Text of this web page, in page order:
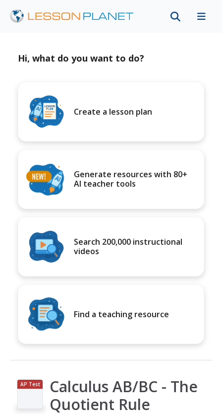
Hi, what do you want to do?
Create a lesson plan
Generate resources with 80+
AI teacher tools
Search 200,000 instructional
videos
Find a teaching resource
AP Test
Calculus AB/BC - The
Quotient Rule